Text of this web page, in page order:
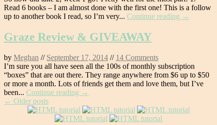
Read 6 books – I am almost done with the first one! This is a follow
up to another book I read, so I’m very... Continue reading →
Graze Review & GIVEAWAY
by Meghan // September 17, 2014 // 14 Comments
I’m sure you all have seen all the 100s of monthly subscription
“boxes” that are out there. They range anywhere from $6 up to $50
or more a month. Lots of friends get them and love them, but I’ve
been... Continue reading →
Post
navigation
← Older posts